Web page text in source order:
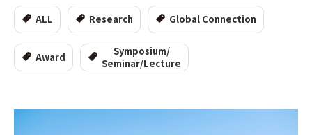
ALL Research Global Connection
Award
Symposium/
Seminar/Lecture